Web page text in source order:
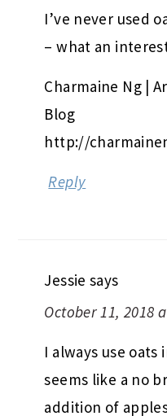
I’ve never used
– what an
Charmaine Ng |
Blog
http://
Reply
Jessie says
October 11, 2018
I always use
seems like a no
addition of